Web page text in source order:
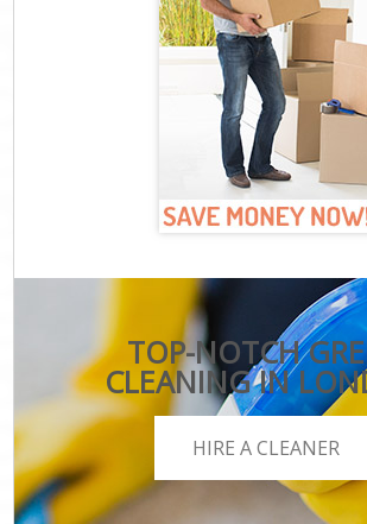
TOP-NOTCH
CLEANING IN
HIRE A CLEANER